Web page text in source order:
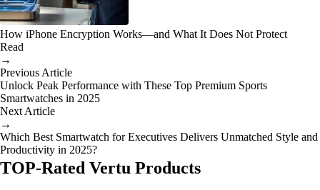
How iPhone Encryption Works—and What It Does Not Protect
Read
→
Previous Article
Unlock Peak Performance with These Top Premium Sports
Smartwatches in 2025
Next Article
→
Which Best Smartwatch for Executives Delivers Unmatched Style and
Productivity in 2025?
TOP-Rated Vertu Products